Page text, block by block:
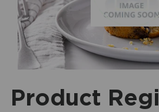
Product